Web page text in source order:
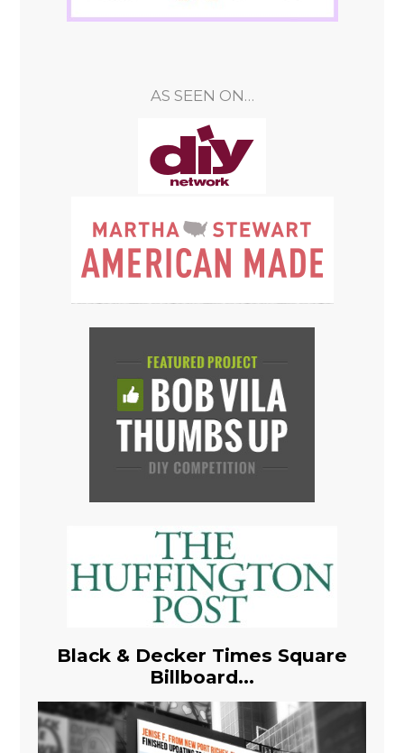
AS SEEN ON…
Black & Decker Times Square
Billboard...